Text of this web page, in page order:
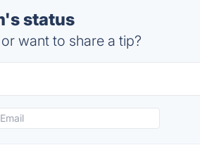
status
want to share a tip?